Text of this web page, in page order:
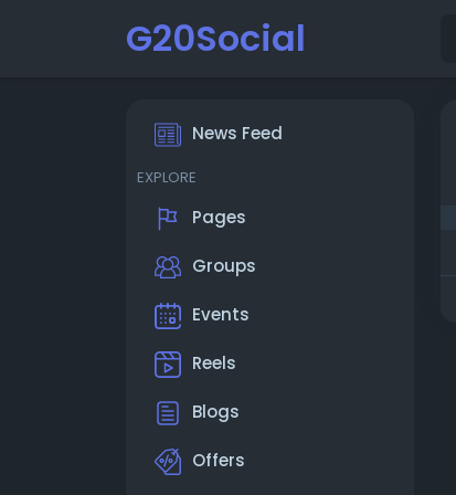
G20Social
News Feed
EXPLORE
Pages
Groups
Events
Reels
Blogs
Offers